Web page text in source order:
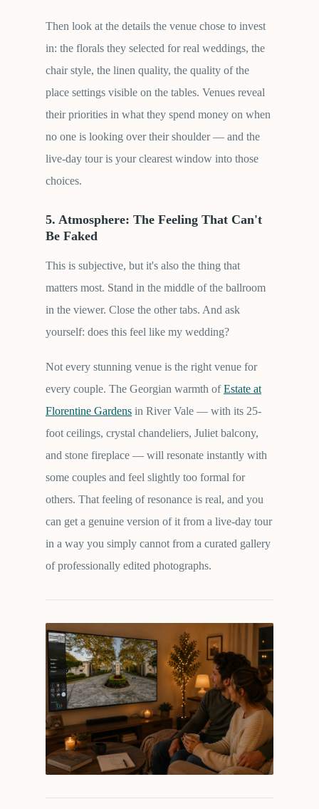
Then look at the details the venue chose to invest
in: the florals they selected for real weddings, the
chair style, the linen quality, the quality of the
place settings visible on the tables. Venues reveal
their priorities in what they spend money on when
no one is looking over their shoulder — and the
live-day tour is your clearest window into those
choices.
5. Atmosphere: The Feeling That Can't
Be Faked
This is subjective, but it's also the thing that
matters most. Stand in the middle of the ballroom
in the viewer. Close the other tabs. And ask
yourself: does this feel like my wedding?
Not every stunning venue is the right venue for
every couple. The Georgian warmth ofEstate at
Florentine Gardens in River Vale — with its 25-
foot ceilings, crystal chandeliers, Juliet balcony,
and stone fireplace — will resonate instantly with
some couples and feel slightly too formal for
others. That feeling of resonance is real, and you
can get a genuine version of it from a live-day tour
in a way you simply cannot from a curated gallery
of professionally edited photographs.